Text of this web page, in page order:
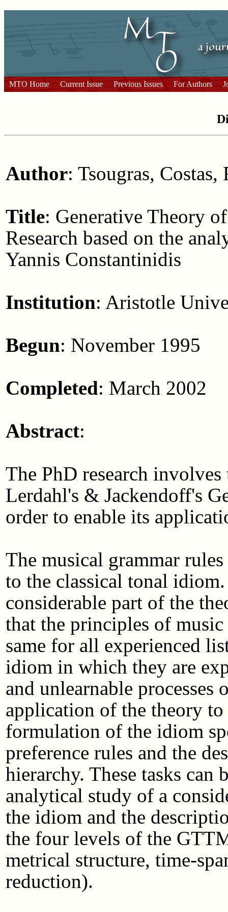
MTO Home Current Issue Previous Issues For Authors
Author: Tsougras, Costas,
Title: Generative Theory
Research based on the
Yannis Constantinidis
Institution: Aristotle
Begun: November 1995
Completed: March 2002
Abstract:
The PhD research
Lerdahl's & Jackendoff's
order to enable its
The musical grammar
to the classical tonal
considerable part of the
that the principles of
same for all experienced
idiom in which they are
and unlearnable
application of the theory
formulation of the idiom
preference rules and the
hierarchy. These tasks can
analytical study of a
the idiom and the
the four levels of the
metrical structure, time-
reduction).